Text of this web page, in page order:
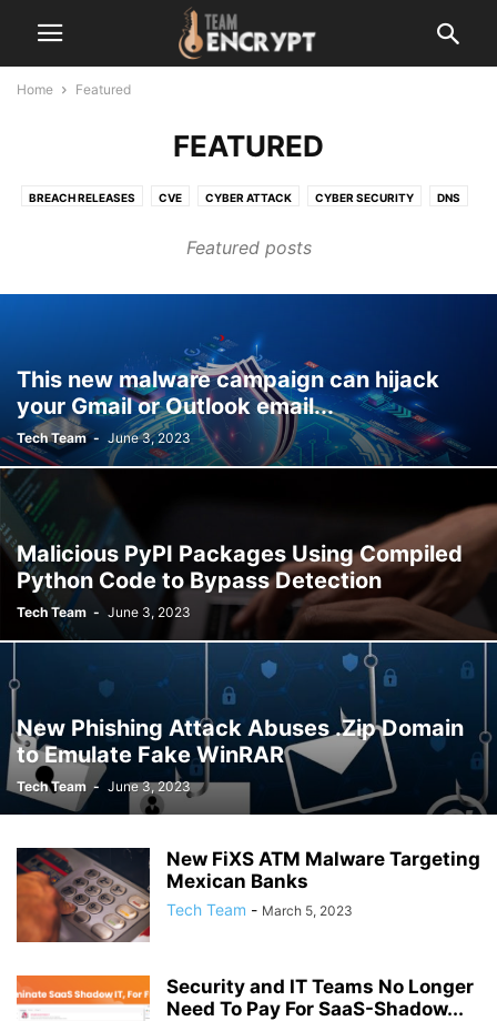
Home Featured
FEATURED
BREACH RELEASES CVE CYBER ATTACK CYBER SECURITY DNS
SERVER VULNERABILITY
Featured posts
This new malware campaign can hijack
your Gmail or Outlook email...
Tech Team - June 3, 2023
Malicious PyPI Packages Using Compiled
Python Code to Bypass Detection
Tech Team - June 3, 2023
New Phishing Attack Abuses .Zip Domain
to Emulate Fake WinRAR
Tech Team - June 3, 2023
New FiXS ATM Malware Targeting
Mexican Banks
Tech Team - March 5, 2023
Security and IT Teams No Longer
Need To Pay For SaaS-Shadow...